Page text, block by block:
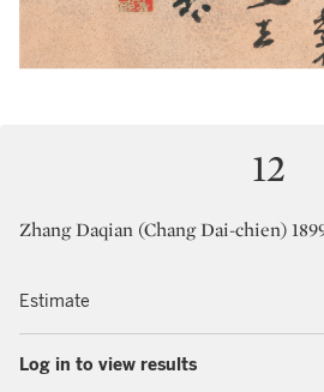
12
Zhang Daqian (Chang Dai-chien)
Estimate
Log in to view results